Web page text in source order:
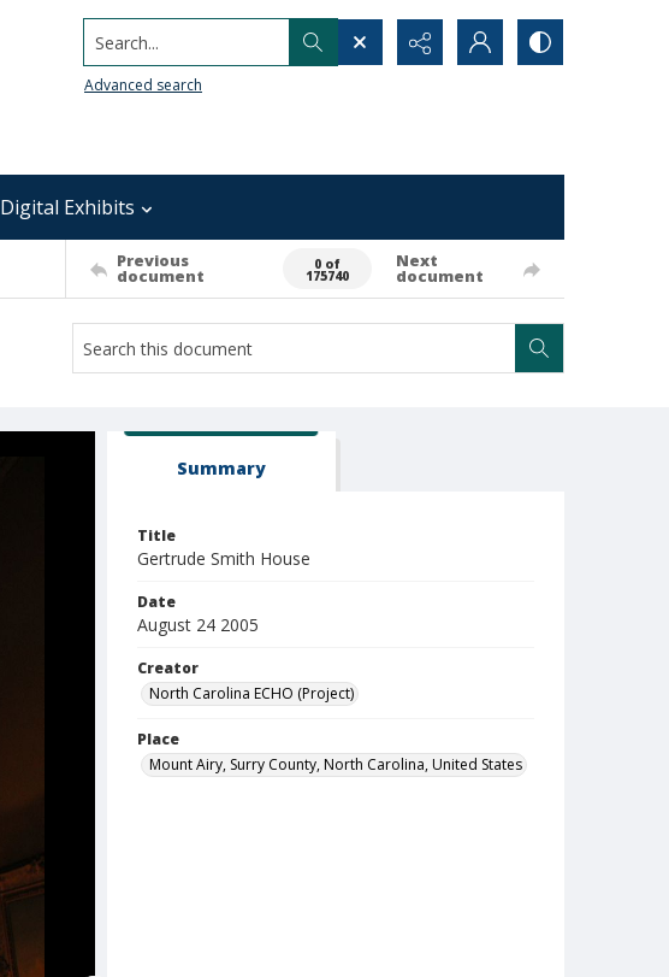
Search...
Advanced search
Digital Exhibits
Previous
document
0 of
175740
Next
document
Summary
Title
Gertrude Smith House
Date
August 24 2005
Creator
North Carolina ECHO (Project)
Place
Mount Airy, Surry County, North Carolina, United States